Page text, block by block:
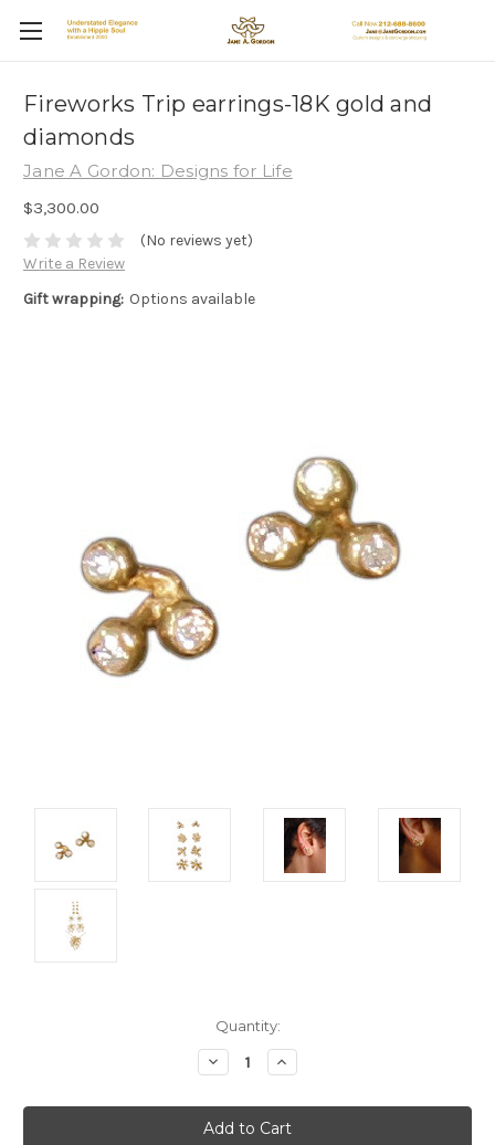
Fireworks Trip earrings-18K gold and
diamonds
Jane A Gordon: Designs for Life
$3,300.00
(No reviews yet)
Write a Review
Gift wrapping: Options available
Quantity:
Decrease
Quantity:
Increase
Quantity: